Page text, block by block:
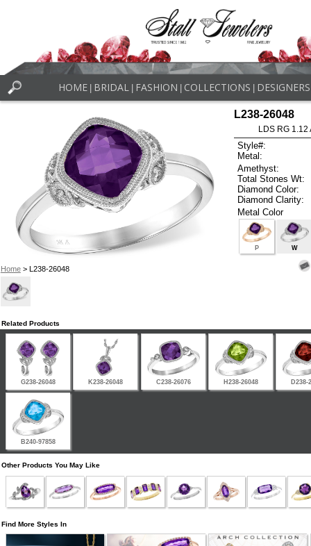
HOME BRIDAL FASHION COLLECTIONS DESIGNERS
Home> L238-26048
L238-26048
LDS RG 1.12
Style#:
Metal:
Amethyst:
Total Stones Wt:
Diamond Color:
Diamond Clarity:
Metal Color
P W
Related Products
G238-26048 K238-26048 C238-26076 H238-26048 D238-
B240-97858
Other Products You May Like
Find More Styles In